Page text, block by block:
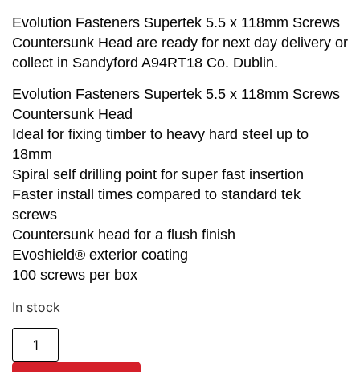
Evolution Fasteners Supertek 5.5 x 118mm Screws
Countersunk Head are ready for next day delivery or
collect in Sandyford A94RT18 Co. Dublin.
Evolution Fasteners Supertek 5.5 x 118mm Screws
Countersunk Head
Ideal for fixing timber to heavy hard steel up to
18mm
Spiral self drilling point for super fast insertion
Faster install times compared to standard tek
screws
Countersunk head for a flush finish
Evoshield® exterior coating
100 screws per box
In stock